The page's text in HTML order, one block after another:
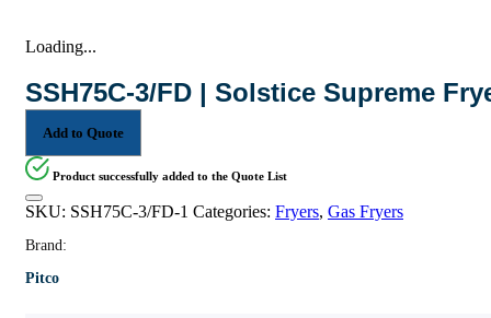
Loading...
SSH75C-3/FD | Solstice Supreme
Add to Quote
Product successfully added to the Quote List
SKU: SSH75C-3/FD-1 Categories: Fryers, Gas Fryers
Brand:
Pitco